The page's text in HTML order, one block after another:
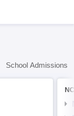
School Admissions